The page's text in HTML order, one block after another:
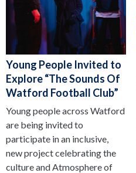
Young People Invited to
Explore “The Sounds Of
Watford Football Club”
Young people across Watford
are being invited to
participate in an inclusive,
new project celebrating the
culture and Atmosphere of